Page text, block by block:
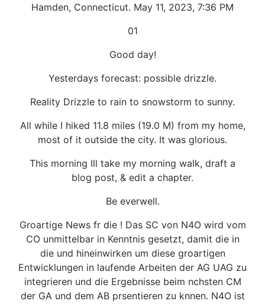
Hamden, Connecticut. May 11, 2023, 7:36 PM
01
Good day!
Yesterdays forecast: possible drizzle.
Reality Drizzle to rain to snowstorm to sunny.
All while I hiked 11.8 miles (19.0 M) from my home,
most of it outside the city. It was glorious.
This morning Ill take my morning walk, draft a
blog post, & edit a chapter.
Be everwell.
Groartige News fr die ! Das SC von N4O wird vom
CO unmittelbar in Kenntnis gesetzt, damit die in
die und hineinwirken um diese groartigen
Entwicklungen in laufende Arbeiten der AG UAG zu
integrieren und die Ergebnisse beim nchsten CM
der GA und dem AB prsentieren zu knnen. N4O ist